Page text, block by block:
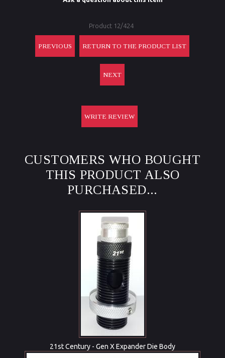
Product 12/424
PREVIOUS RETURN TO THE PRODUCT LIST
NEXT
WRITE REVIEW
CUSTOMERS WHO BOUGHT
THIS PRODUCT ALSO
PURCHASED...
21st Century - Gen X Expander Die Body